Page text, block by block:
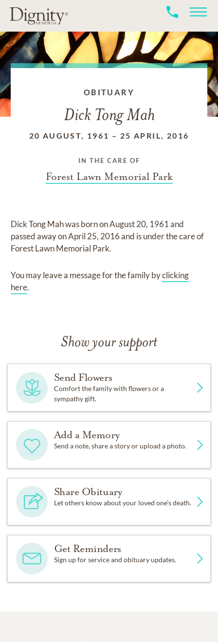
OBITUARY
Dick Tong Mah
20 AUGUST, 1961 – 25 APRIL, 2016
IN THE CARE OF
Forest Lawn Memorial Park
Dick Tong Mahwas born onAugust 20, 1961and
passed away onApril 25, 2016and is under the care of
Forest Lawn Memorial Park.
You may leave a message for the family byclicking
here.
Show your support
Send Flowers
Comfort the family with flowers or a
sympathy gift.
Add a Memory
Send a note, share a story or upload a photo.
Share Obituary
Let others know about your loved one's death.
Get Reminders
Sign up for service and obituary updates.